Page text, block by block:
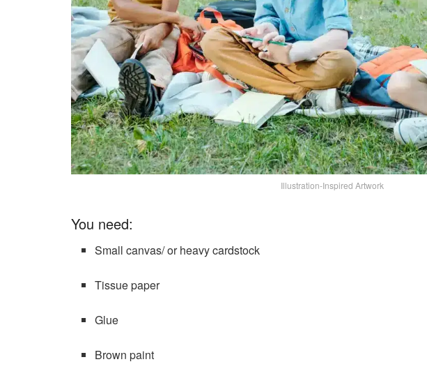
Illustration-Inspired Artwork
You need:
Small canvas/ or heavy cardstock
Tissue paper
Glue
Brown paint